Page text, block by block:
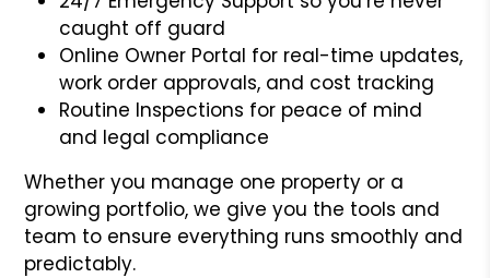
caught off guard
Online Owner Portal for real-time updates,
work order approvals, and cost tracking
Routine Inspections for peace of mind
and legal compliance
Whether you manage one property or a
growing portfolio, we give you the tools and
team to ensure everything runs smoothly and
predictably.